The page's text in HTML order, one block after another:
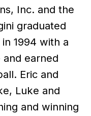
Inc. and the
graduated
1994 with a
earned
Eric and
Luke and
and winning